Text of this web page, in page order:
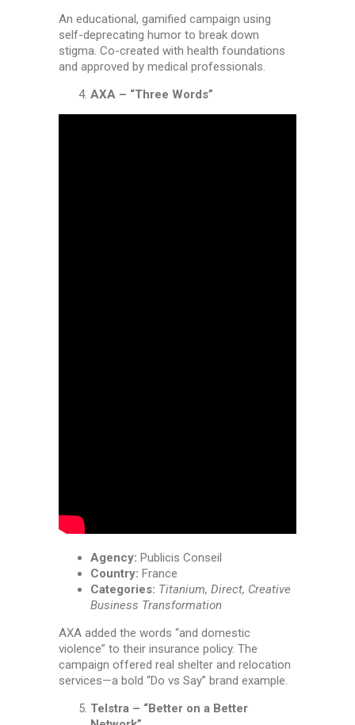
An educational, gamified campaign using
self-deprecating humor to break down
stigma. Co-created with health foundations
and approved by medical professionals.
AXA – “Three Words”
Agency: Publicis Conseil
Country: France
Categories: Titanium, Direct, Creative
Business Transformation
AXA added the words “and domestic
violence” to their insurance policy. The
campaign offered real shelter and relocation
services—a bold “Do vs Say” brand example.
Telstra – “Better on a Better